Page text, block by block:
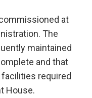
at
The
maintained
and that
required
House.